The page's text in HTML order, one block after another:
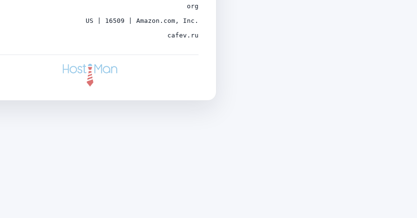
org
US | 16509 | Amazon.com, Inc.
cafev.ru